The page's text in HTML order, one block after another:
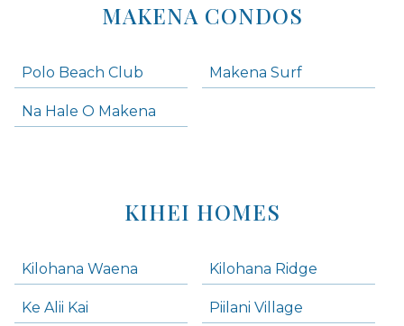
MAKENA CONDOS
Polo Beach Club Makena Surf
Na Hale O Makena
KIHEI HOMES
Kilohana Waena Kilohana Ridge
Ke Alii Kai Piilani Village